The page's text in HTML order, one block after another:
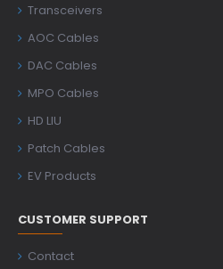
Transceivers
AOC Cables
DAC Cables
MPO Cables
HD LIU
Patch Cables
EV Products
CUSTOMER SUPPORT
Contact